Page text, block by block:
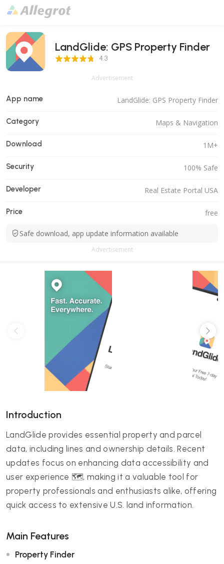
LandGlide: GPS Property Finder
4.3 Score 4.3
Advertisement
App name LandGlide: GPS Property Finder
Category Maps & Navigation
Download 1M+
Security 100% Safe
Developer Real Estate Portal USA
Price free
Safe download, app update information available
Advertisement
Introduction
LandGlide provides essential property and parcel
data, including lines and ownership details. Recent
updates focus on enhancing data accessibility and
user experience 🗺️, making it a valuable tool for
property professionals and enthusiasts alike, offering
quick access to extensive U.S. land information.
Main Features
Property Finder